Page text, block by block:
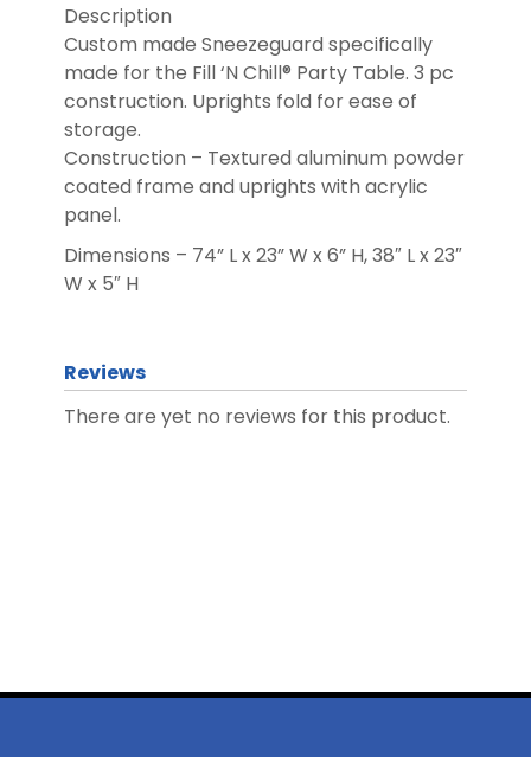
Description
Custom made Sneezeguard specifically
made for the Fill ‘N Chill® Party Table. 3 pc
construction. Uprights fold for ease of
storage.
Construction – Textured aluminum powder
coated frame and uprights with acrylic
panel.
Dimensions – 74” L x 23” W x 6” H, 38″ L x 23″
W x 5″ H
Reviews
There are yet no reviews for this product.